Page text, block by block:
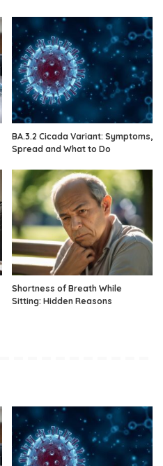
BA.3.2 Cicada Variant: Symptoms,
Spread and What to Do
Shortness of Breath While
Sitting: Hidden Reasons